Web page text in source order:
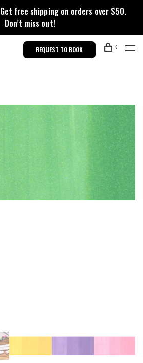
Get free shipping on orders over $50.
Don’t miss out!
REQUEST TO BOOK 0